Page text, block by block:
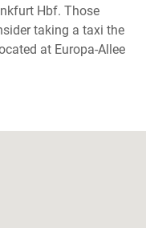
Hbf. Those
taking a taxi the
at Europa-Allee